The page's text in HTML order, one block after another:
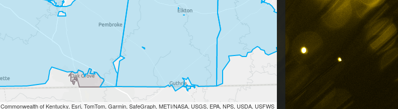
Commonwealth of Kentucky, Esri, TomTom, Garmin, SafeGraph, METI/NASA, USGS, EPA, NPS, USDA, USFWS